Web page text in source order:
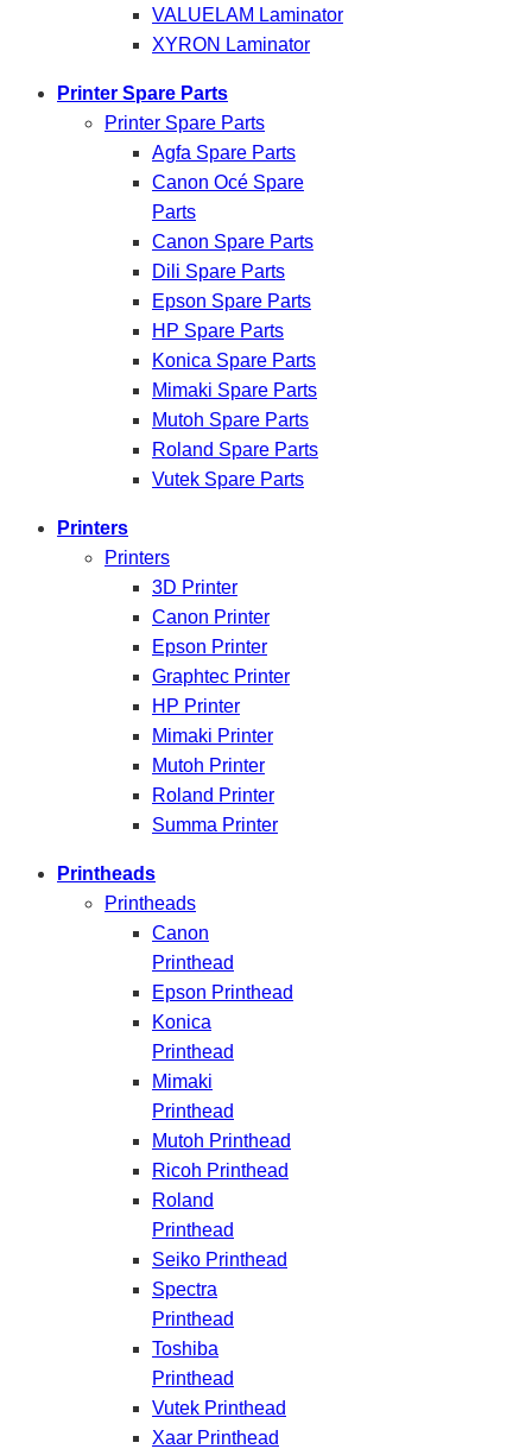
VALUELAM Laminator
XYRON Laminator
Printer Spare Parts
Printer Spare Parts
Agfa Spare Parts
Canon Océ Spare
Parts
Canon Spare Parts
Dili Spare Parts
Epson Spare Parts
HP Spare Parts
Konica Spare Parts
Mimaki Spare Parts
Mutoh Spare Parts
Roland Spare Parts
Vutek Spare Parts
Printers
Printers
3D Printer
Canon Printer
Epson Printer
Graphtec Printer
HP Printer
Mimaki Printer
Mutoh Printer
Roland Printer
Summa Printer
Printheads
Printheads
Canon
Printhead
Epson Printhead
Konica
Printhead
Mimaki
Printhead
Mutoh Printhead
Ricoh Printhead
Roland
Printhead
Seiko Printhead
Spectra
Printhead
Toshiba
Printhead
Vutek Printhead
Xaar Printhead